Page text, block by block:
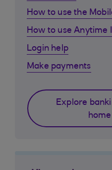
How to use the
How to use Anytime
Login help
Make payments
Explore
home